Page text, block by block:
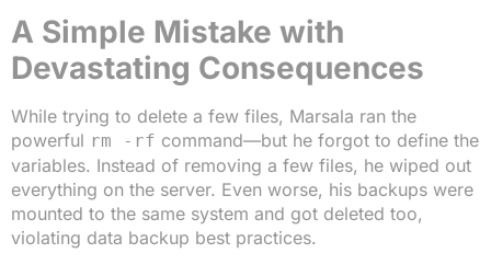
A Simple Mistake with
Devastating Consequences
While trying to delete a few files, Marsala ran the
powerful rm -rf command—but he forgot to define the
variables. Instead of removing a few files, he wiped out
everything on the server. Even worse, his backups were
mounted to the same system and got deleted too,
violating data backup best practices.